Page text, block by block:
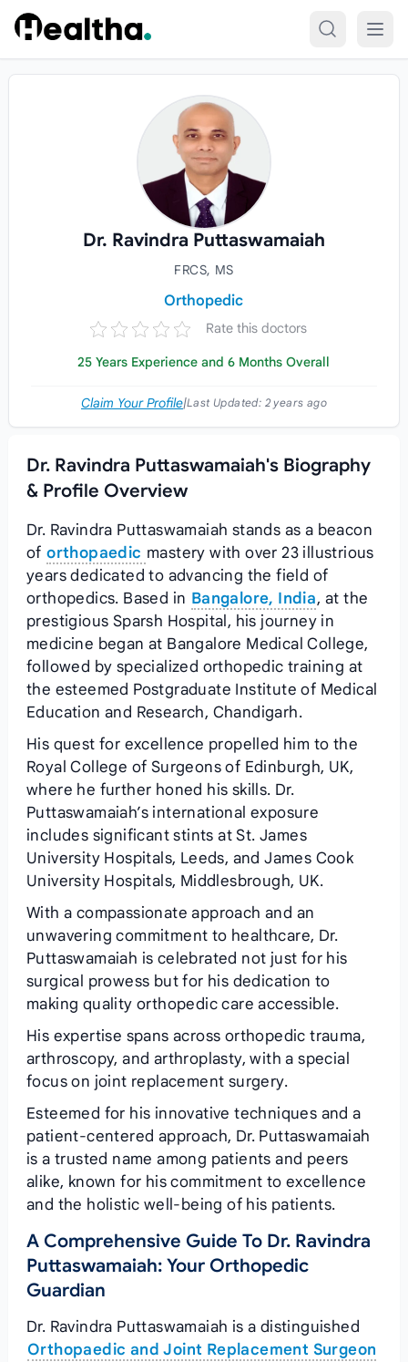
Skip to content
Dr. Ravindra Puttaswamaiah
FRCS, MS
Orthopedic
Rate this doctors
25 Years Experience and 6 Months Overall
Claim Your Profile|Last Updated: 2 years ago
Dr. Ravindra Puttaswamaiah's Biography
& Profile Overview
Dr. Ravindra Puttaswamaiah stands as a beacon
of orthopaedic mastery with over 23 illustrious
years dedicated to advancing the field of
orthopedics. Based in Bangalore, India, at the
prestigious Sparsh Hospital, his journey in
medicine began at Bangalore Medical College,
followed by specialized orthopedic training at
the esteemed Postgraduate Institute of Medical
Education and Research, Chandigarh.
His quest for excellence propelled him to the
Royal College of Surgeons of Edinburgh, UK,
where he further honed his skills. Dr.
Puttaswamaiah’s international exposure
includes significant stints at St. James
University Hospitals, Leeds, and James Cook
University Hospitals, Middlesbrough, UK.
With a compassionate approach and an
unwavering commitment to healthcare, Dr.
Puttaswamaiah is celebrated not just for his
surgical prowess but for his dedication to
making quality orthopedic care accessible.
His expertise spans across orthopedic trauma,
arthroscopy, and arthroplasty, with a special
focus on joint replacement surgery.
Esteemed for his innovative techniques and a
patient-centered approach, Dr. Puttaswamaiah
is a trusted name among patients and peers
alike, known for his commitment to excellence
and the holistic well-being of his patients.
A Comprehensive Guide To Dr. Ravindra
Puttaswamaiah: Your Orthopedic
Guardian
Dr. Ravindra Puttaswamaiah is a distinguished
Orthopaedic and Joint Replacement Surgeon